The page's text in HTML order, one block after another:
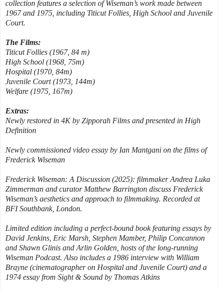
collection features a selection of Wiseman’s work made between
1967 and 1975, including Titicut Follies, High School and Juvenile
Court.
The Films:
Titicut Follies (1967, 84 m)
High School (1968, 75m)
Hospital (1970, 84m)
Juvenile Court (1973, 144m)
Welfare (1975, 167m)
Extras:
Newly restored in 4K by Zipporah Films and presented in High
Definition
Newly commissioned video essay by Ian Mantgani on the films of
Frederick Wiseman
Frederick Wiseman: A Discussion (2025): filmmaker Andrea Luka
Zimmerman and curator Matthew Barrington discuss Frederick
Wiseman’s aesthetics and approach to filmmaking. Recorded at
BFI Southbank, London.
Limited edition including a perfect-bound book featuring essays by
David Jenkins, Eric Marsh, Stephen Mamber, Philip Concannon
and Shawn Glinis and Arlin Golden, hosts of the long-running
Wiseman Podcast. Also includes a 1986 interview with William
Brayne (cinematographer on Hospital and Juvenile Court) and a
1974 essay from Sight & Sound by Thomas Atkins